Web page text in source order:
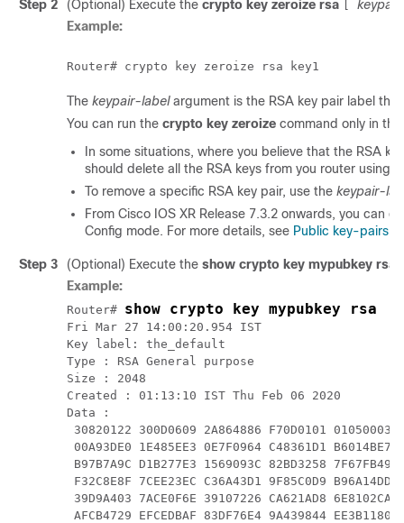
Step 2
(Optional) Execute the crypto key zeroize rsa
Example:
The keypair-label argument is the RSA key pair label
You can run the crypto key zeroize command only in the
In some situations, where you believe that the RSA
should delete all the RSA keys from you router using
To remove a specific RSA key pair, use the keypair-
From Cisco IOS XR Release 7.3.2 onwards, you can
Config mode. For more details, see Public key-pairs
Step 3 (Optional) Execute the show crypto key mypubkey rsa
Example:
Router# show crypto key mypubkey rsa
Fri Mar 27 14:00:20.954 IST
Key label: the_default
Type : RSA General purpose
Size : 2048
Created : 01:13:10 IST Thu Feb 06 2020
Data :
30820122 300D0609 2A864886 F70D0101 01050003
00A93DE0 1E485EE3 0E7F0964 C48361D1 B6014BE7
B97B7A9C D1B277E3 1569093C 82BD3258 7F67FB49
F32C8E8F 7CEE23EC C36A43D1 9F85C0D9 B96A14DD
39D9A403 7ACE0F6E 39107226 CA621AD8 6E8102CA
AFCB4729 EFCEDBAF 83DF76E4 9A439844 EE3B1180